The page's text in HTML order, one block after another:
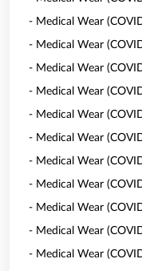
- Medical Wear
- Medical Wear
- Medical Wear
- Medical Wear
- Medical Wear
- Medical Wear
- Medical Wear
- Medical Wear
- Medical Wear
- Medical Wear
- Medical Wear